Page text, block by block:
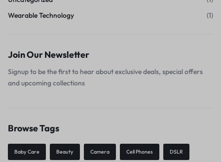
Wearable Technology
(1)
Join Our Newsletter
Signup to be the first to hear about exclusive deals, special offers
and upcoming collections
Browse Tags
Baby Care Beauty Camera Cell Phones DSLR